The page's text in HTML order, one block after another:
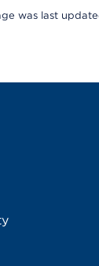
was last